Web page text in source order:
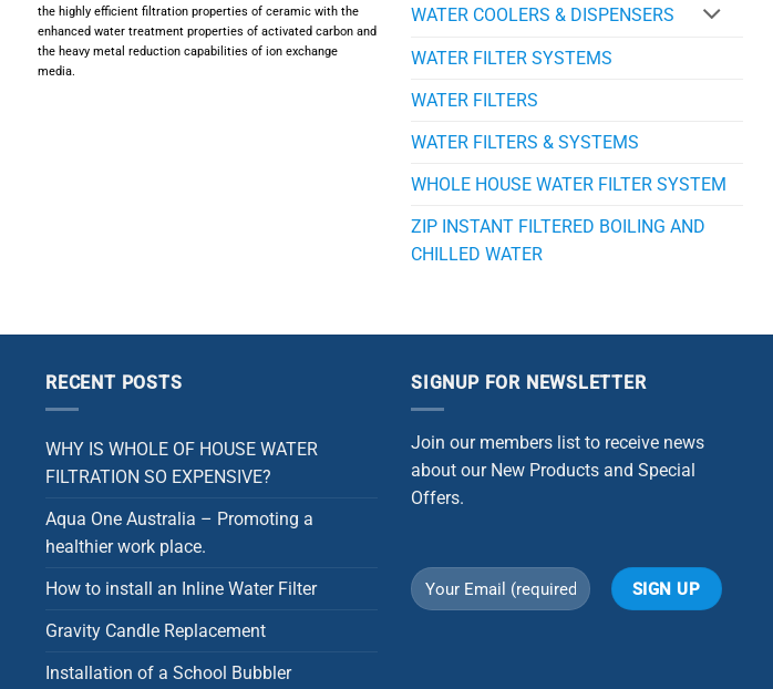
the highly efficient filtration properties of ceramic with the
enhanced water treatment properties of activated carbon and
the heavy metal reduction capabilities of ion exchange
media.
WATER COOLERS & DISPENSERS
WATER FILTER SYSTEMS
WATER FILTERS
WATER FILTERS & SYSTEMS
WHOLE HOUSE WATER FILTER SYSTEM
ZIP INSTANT FILTERED BOILING AND
CHILLED WATER
RECENT POSTS
WHY IS WHOLE OF HOUSE WATER
FILTRATION SO EXPENSIVE?
Aqua One Australia – Promoting a
healthier work place.
How to install an Inline Water Filter
Gravity Candle Replacement
Installation of a School Bubbler
SIGNUP FOR NEWSLETTER
Join our members list to receive news
about our New Products and Special
Offers.